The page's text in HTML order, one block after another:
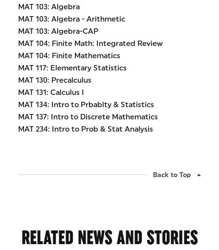
MAT 103: Algebra
MAT 103: Algebra - Arithmetic
MAT 103: Algebra-CAP
MAT 104: Finite Math: Integrated Review
MAT 104: Finite Mathematics
MAT 117: Elementary Statistics
MAT 130: Precalculus
MAT 131: Calculus I
MAT 134: Intro to Prbablty & Statistics
MAT 137: Intro to Discrete Mathematics
MAT 234: Intro to Prob & Stat Analysis
Back to Top
RELATED NEWS AND STORIES